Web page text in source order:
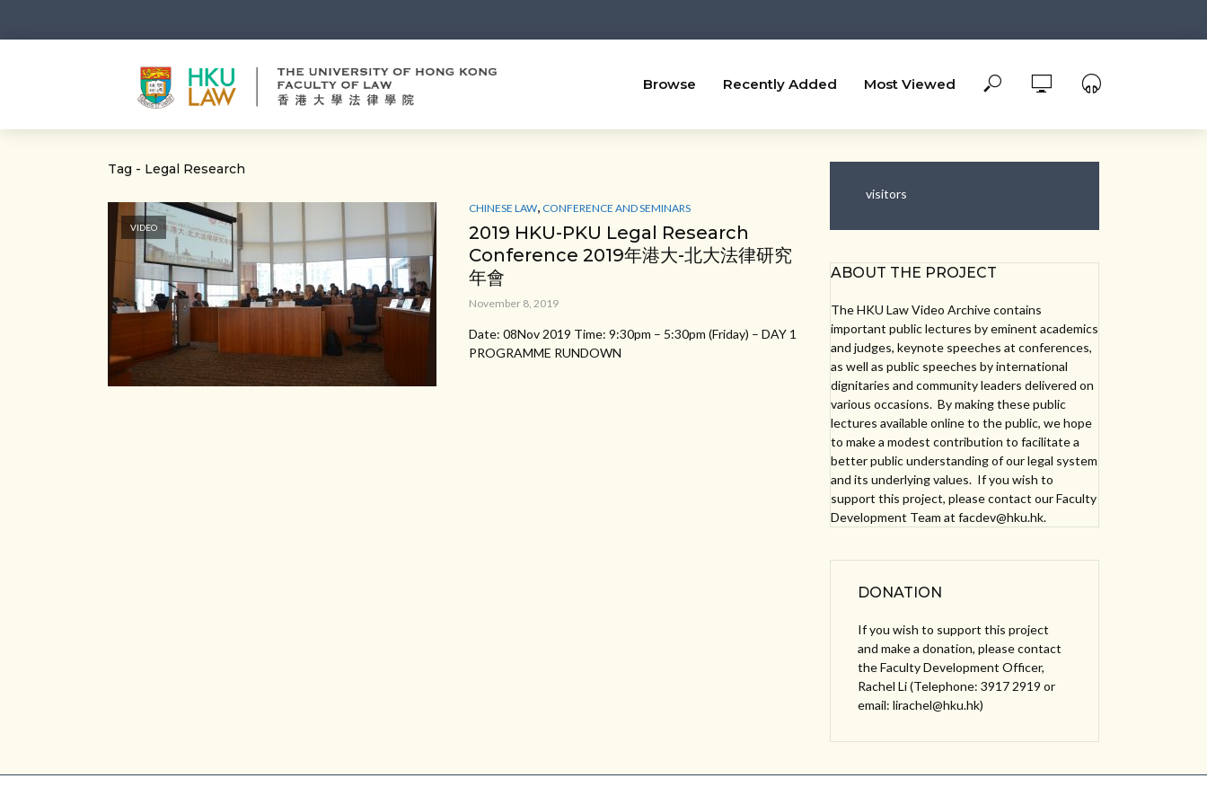
Browse Recently Added Most Viewed
Tag - Legal Research
VIDEO
CHINESE LAW, CONFERENCE AND SEMINARS
2019 HKU-PKU Legal Research
Conference 2019年港大-北大法律研究
年會
November 8, 2019
Date: 08Nov 2019 Time: 9:30pm – 5:30pm (Friday) – DAY 1
PROGRAMME RUNDOWN
visitors
ABOUT THE PROJECT
The HKU Law Video Archive contains
important public lectures by eminent academics
and judges, keynote speeches at conferences,
as well as public speeches by international
dignitaries and community leaders delivered on
various occasions. By making these public
lectures available online to the public, we hope
to make a modest contribution to facilitate a
better public understanding of our legal system
and its underlying values. If you wish to
support this project, please contact our Faculty
Development Team at facdev@hku.hk.
DONATION
If you wish to support this project
and make a donation, please contact
the Faculty Development Officer,
Rachel Li (Telephone: 3917 2919 or
email: lirachel@hku.hk)